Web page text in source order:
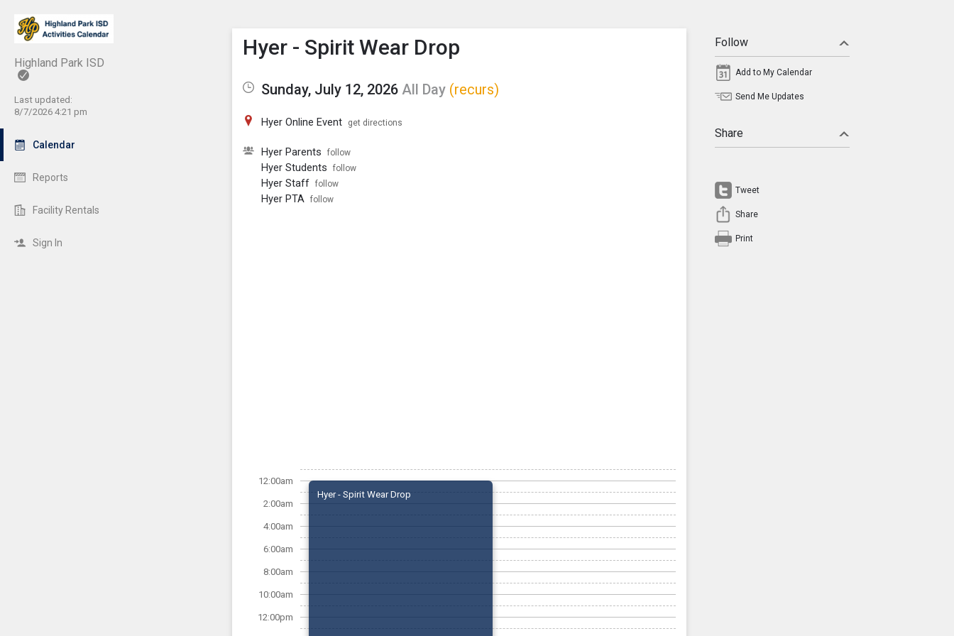
Highland Park ISD
Last updated:
8/7/2026 4:21 pm
Calendar
Reports
Facility Rentals
Sign In
Show Menu
Click this to show the menu.
Hyer - Spirit Wear Drop
Sunday, July 12, 2026 All Day (recurs)
Hyer Online Event get directions
Hyer Parents follow
Hyer Students follow
Hyer Staff follow
Hyer PTA follow
12:00am
2:00am
4:00am
6:00am
8:00am
10:00am
12:00pm
Hyer - Spirit Wear Drop
Follow
Add to My Calendar
Send Me Updates
Share
Tweet
Share
Print